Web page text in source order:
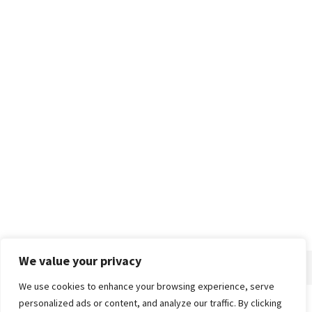
We value your privacy
We use cookies to enhance your browsing experience, serve
personalized ads or content, and analyze our traffic. By clicking